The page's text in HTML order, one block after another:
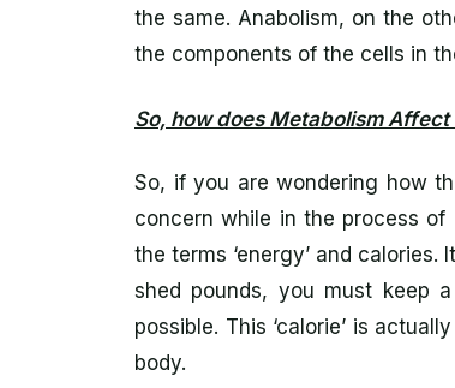
the same. Anabolism, on the
the components of the cells in
So, how does Metabolism Affect
So, if you are wondering how
concern while in the process
the terms ‘energy’ and
shed pounds, you must keep
possible. This ‘calorie’ is
body.